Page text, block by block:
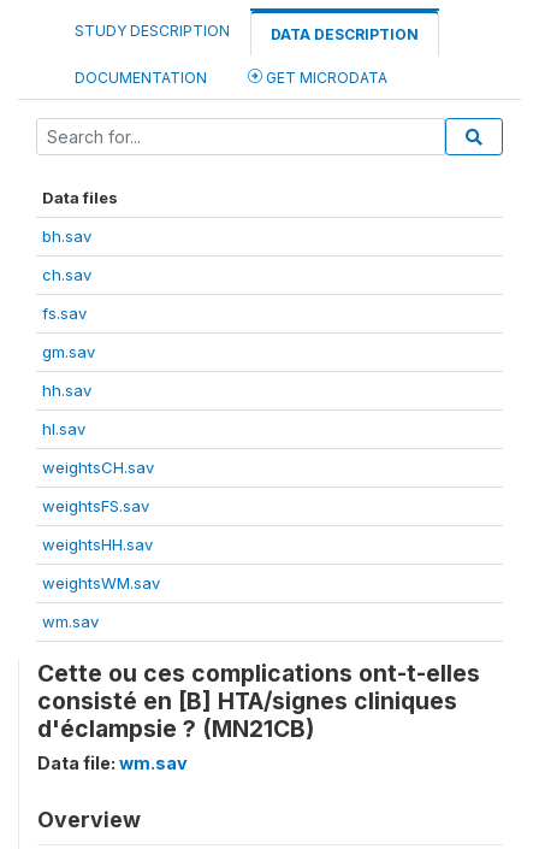
STUDY DESCRIPTION DATA DESCRIPTION
DOCUMENTATION GET MICRODATA
Data files
bh.sav
ch.sav
fs.sav
gm.sav
hh.sav
hl.sav
weightsCH.sav
weightsFS.sav
weightsHH.sav
weightsWM.sav
wm.sav
Cette ou ces complications ont-t-elles
consisté en [B] HTA/signes cliniques
d'éclampsie ? (MN21CB)
Data file: wm.sav
Overview